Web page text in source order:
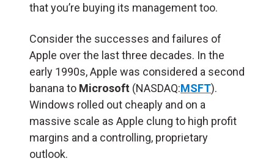
that you’re buying its management too.
Consider the successes and failures of
Apple over the last three decades. In the
early 1990s, Apple was considered a second
banana to Microsoft (NASDAQ:MSFT).
Windows rolled out cheaply and on a
massive scale as Apple clung to high profit
margins and a controlling, proprietary
outlook.